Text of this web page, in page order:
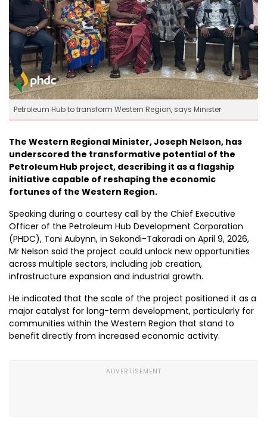
Petroleum Hub to transform Western Region, says Minister
The Western Regional Minister, Joseph Nelson, has
underscored the transformative potential of the
Petroleum Hub project, describing it as a flagship
initiative capable of reshaping the economic
fortunes of the Western Region.
Speaking during a courtesy call by the Chief Executive
Officer of the Petroleum Hub Development Corporation
(PHDC), Toni Aubynn, in Sekondi-Takoradi on April 9, 2026,
Mr Nelson said the project could unlock new opportunities
across multiple sectors, including job creation,
infrastructure expansion and industrial growth.
He indicated that the scale of the project positioned it as a
major catalyst for long-term development, particularly for
communities within the Western Region that stand to
benefit directly from increased economic activity.